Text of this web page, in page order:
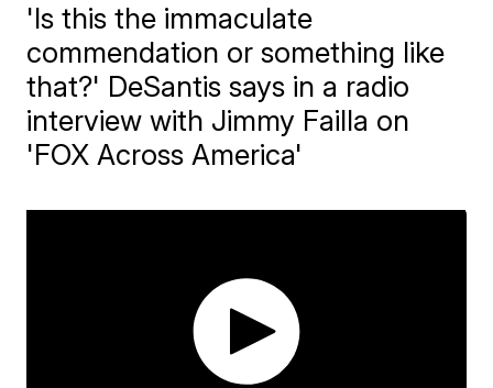
'Is this the immaculate
commendation or something like
that?' DeSantis says in a radio
interview with Jimmy Failla on
'FOX Across America'